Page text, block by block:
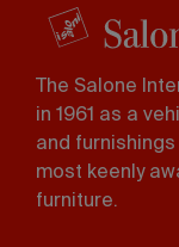
The Salone
in 1961 as a
and
most keenly
furniture.